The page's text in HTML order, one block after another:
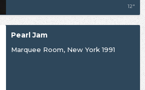
12"
Pearl Jam
Marquee Room, New York 1991